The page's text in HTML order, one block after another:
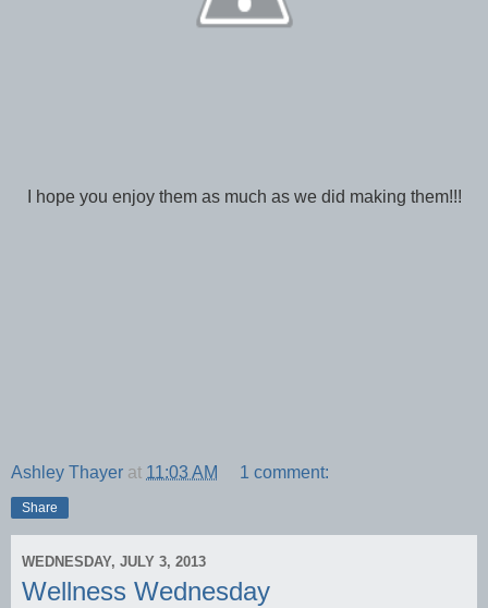
I hope you enjoy them as much as we did making them!!!
Ashley Thayer at 11:03 AM 1 comment:
Share
WEDNESDAY, JULY 3, 2013
Wellness Wednesday